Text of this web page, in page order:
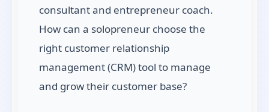
consultant and entrepreneur coach.
How can a solopreneur choose the
right customer relationship
management (CRM) tool to manage
and grow their customer base?